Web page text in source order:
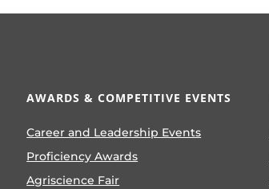
AWARDS & COMPETITIVE EVENTS
Career and Leadership Events
Proficiency Awards
Agriscience Fair